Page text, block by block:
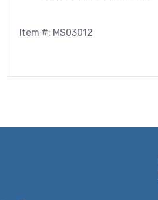
Item #: MS03012